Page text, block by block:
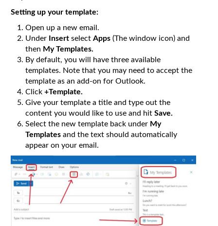
Setting up your template:
Open up a new email.
Under
Insert selectApps (The window icon) and
then My Templates.
By default, you will have three available
templates. Note that you may need to accept the
template as an add-on for Outlook.
Click+Template.
Give your template a title and type out the
content you would like to use and hitSave.
Select the new template back under My
Templates and the text should automatically
appear on your email.